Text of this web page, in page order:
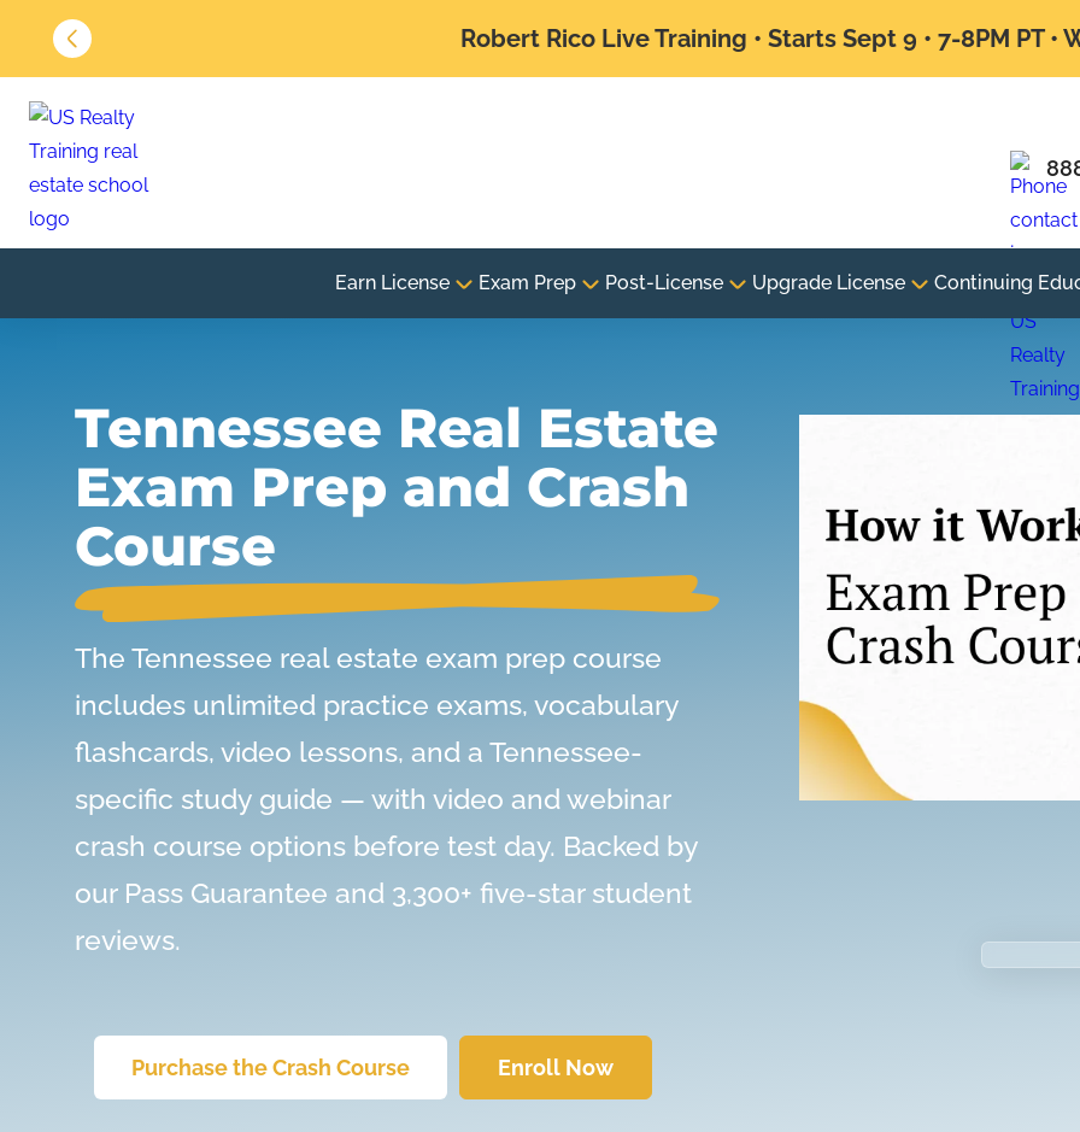
Robert Rico Live Training • Starts Sept 9 • 7-8PM PT •
Earn License Exam Prep Post-License Upgrade License Continuing
Tennessee Real Estate
Exam Prep and Crash
Course
The Tennessee real estate exam prep course
includes unlimited practice exams, vocabulary
flashcards, video lessons, and a Tennessee-
specific study guide — with video and webinar
crash course options before test day. Backed by
our Pass Guarantee and 3,300+ five-star student
reviews.
Purchase the Crash Course Enroll Now